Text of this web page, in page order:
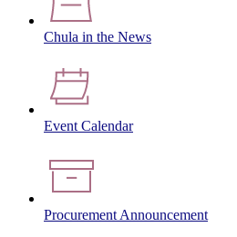
Chula in the News
Event Calendar
Procurement Announcement